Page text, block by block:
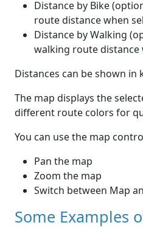
Distance by Bike
route distance when
Distance by Walking
walking route distance
Distances can be shown in
The map displays the
different route colors for
You can use the map
Pan the map
Zoom the map
Switch between Map
Some Examples